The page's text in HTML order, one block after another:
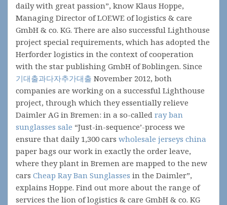
daily with great passion”, know Klaus Hoppe,
Managing Director of LOEWE of logistics & care
GmbH & co. KG. There are also successful Lighthouse
project special requirements, which has adopted the
Herforder logistics in the context of cooperation
with the star publishing GmbH of Boblingen. Since
기대출과다자추가대출 November 2012, both
companies are working on a successful Lighthouse
project, through which they essentially relieve
Daimler AG in Bremen: in a so-called ray ban
sunglasses sale “Just-in-sequence’-process we
ensure that daily 1,300 cars wholesale jerseys china
paper bags our work in exactly the order leave,
where they plant in Bremen are mapped to the new
cars Cheap Ray Ban Sunglasses in the Daimler”,
explains Hoppe. Find out more about the range of
services the lion of logistics & care GmbH & co. KG